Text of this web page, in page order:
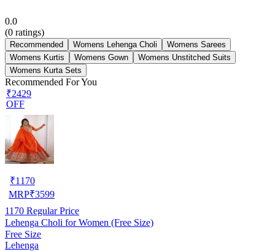
0.0
(0 ratings)
Recommended Womens Lehenga Choli
Womens Sarees
Womens Kurtis
Womens Gown
Womens Unstitched Suits
Womens Kurta Sets
Recommended For You
₹2429
OFF
₹1170
MRP₹3599
1170 Regular Price
Lehenga Choli for Women (Free Size)
Free Size
Lehenga